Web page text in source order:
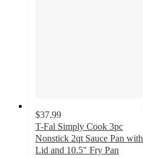
$37.99
T-Fal Simply Cook 3pc
Nonstick 2qt Sauce Pan with
Lid and 10.5" Fry Pan